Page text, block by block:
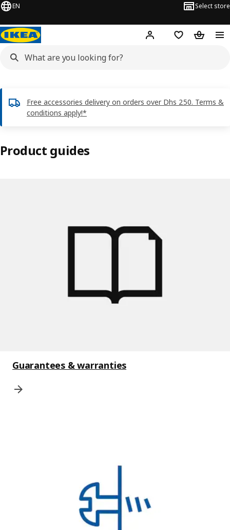
EN Select store
Hej! Log in or sign up
Shopping list
Free accessories delivery on orders over Dhs 250. Terms &
conditions apply!*
Product guides
Guarantees & warranties